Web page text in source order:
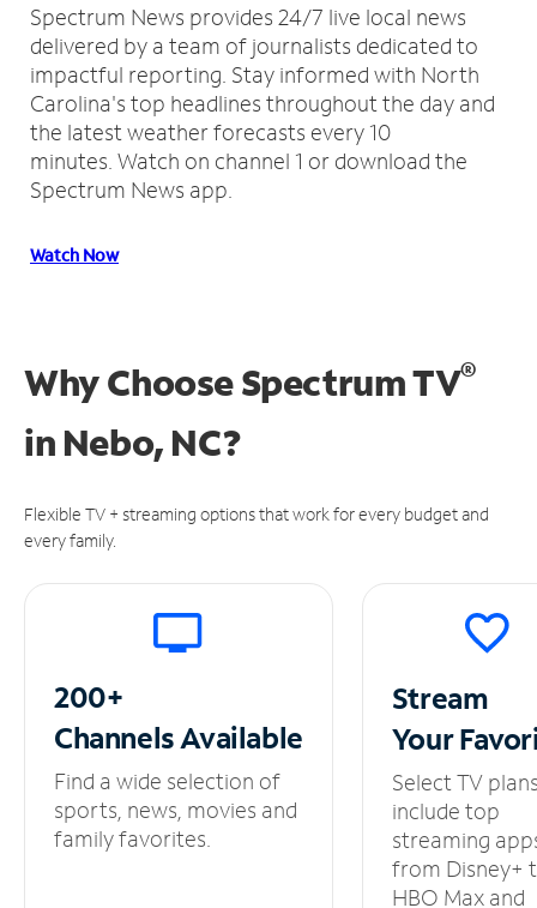
Spectrum News provides 24/7 live local news
delivered by a team of journalists dedicated to
impactful reporting. Stay informed with North
Carolina's top headlines throughout the day and
the latest weather forecasts every 10
minutes. Watch on channel 1 or download the
Spectrum News app.
Watch Now
Why Choose Spectrum TV®
in Nebo, NC?
Flexible TV + streaming options that work for every budget and
every family.
200+
ChannelsAvailable
Find a wide selection of
sports, news, movies and
family favorites.
Stream
Your
Select TV
include top
streaming
from Disney+
HBO Max and